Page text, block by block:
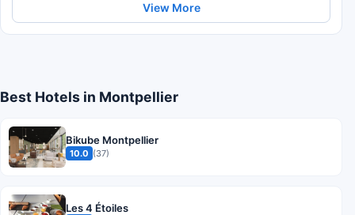
View More
Best Hotels in Montpellier
Bikube Montpellier
10.0 (37)
Les 4 Étoiles